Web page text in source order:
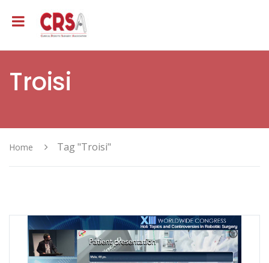
Troisi
Home Tag "Troisi"